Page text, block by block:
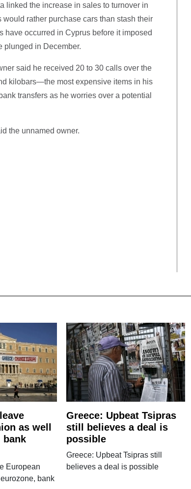
linked the increase in sales to turnover in
rather purchase cars than stash their
occurred in Cyprus before it imposed
plunged in December.
said he received 20 to 30 calls over the
kilobars—the most expensive items in his
transfers as he worries over a potential
the unnamed owner.
as well
bank
European
bank
Greece: Upbeat Tsipras
still believes a deal is
possible
Greece: Upbeat Tsipras still
believes a deal is possible